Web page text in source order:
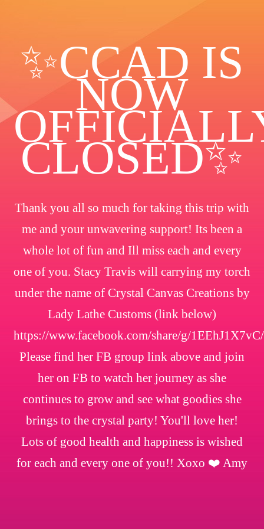
✨️CCAD IS
NOW
CLOSED✨
Thank you all so much for taking this trip with
me and your unwavering support! Its been a
whole lot of fun and Ill miss each and every
one of you. Stacy Travis will carrying my torch
under the name of Crystal Canvas Creations by
Lady Lathe Customs (link below)
https://www.facebook.com/share/g/1EEhJ1X7vC/
Please find her FB group link above and join
her on FB to watch her journey as she
continues to grow and see what goodies she
brings to the crystal party! You'll love her!
Lots of good health and happiness is wished
for each and every one of you!! Xoxo ❤️ Amy